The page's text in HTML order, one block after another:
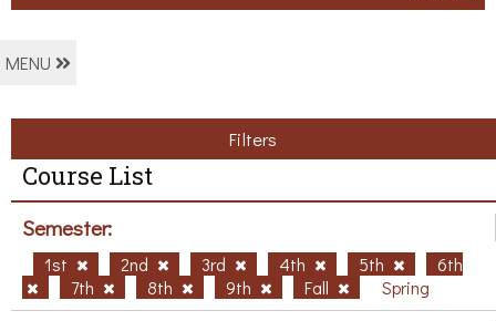
MENU
Filters
Course List
Semester:
1st 2nd 3rd 4th 5th
6th
7th
8th 9th Fall Spring